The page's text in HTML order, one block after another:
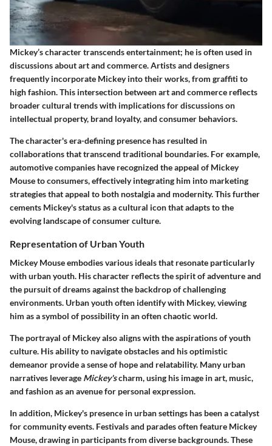
Mickey’s character transcends entertainment; he is often used in
discussions about art and commerce. Artists and designers
frequently incorporate Mickey into their works, from graffiti to
high fashion. This intersection between art and commerce reflects
broader cultural trends with implications for discussions on
intellectual property, brand loyalty, and consumer behaviors.
The character's era-defining presence has resulted in
collaborations that transcend traditional boundaries. For example,
automotive companies have recognized the appeal of Mickey
Mouse to consumers, effectively integrating him into marketing
strategies that appeal to both nostalgia and modernity. This further
cements Mickey's status as a cultural icon that adapts to the
evolving landscape of consumer culture.
Representation of Urban Youth
Mickey Mouse embodies various ideals that resonate particularly
with urban youth. His character reflects the spirit of adventure and
the pursuit of dreams against the backdrop of challenging
environments. Urban youth often identify with Mickey, viewing
him as a symbol of possibility in an often chaotic world.
The portrayal of Mickey also aligns with the aspirations of youth
culture. His ability to navigate obstacles and his optimistic
demeanor provide a sense of hope and relatability. Many urban
narratives leverage Mickey'scharm, using his image in art, music,
and fashion as an avenue for personal expression.
In addition, Mickey's presence in urban settings has been a catalyst
for community events. Festivals and parades often feature Mickey
Mouse, drawing in participants from diverse backgrounds. These